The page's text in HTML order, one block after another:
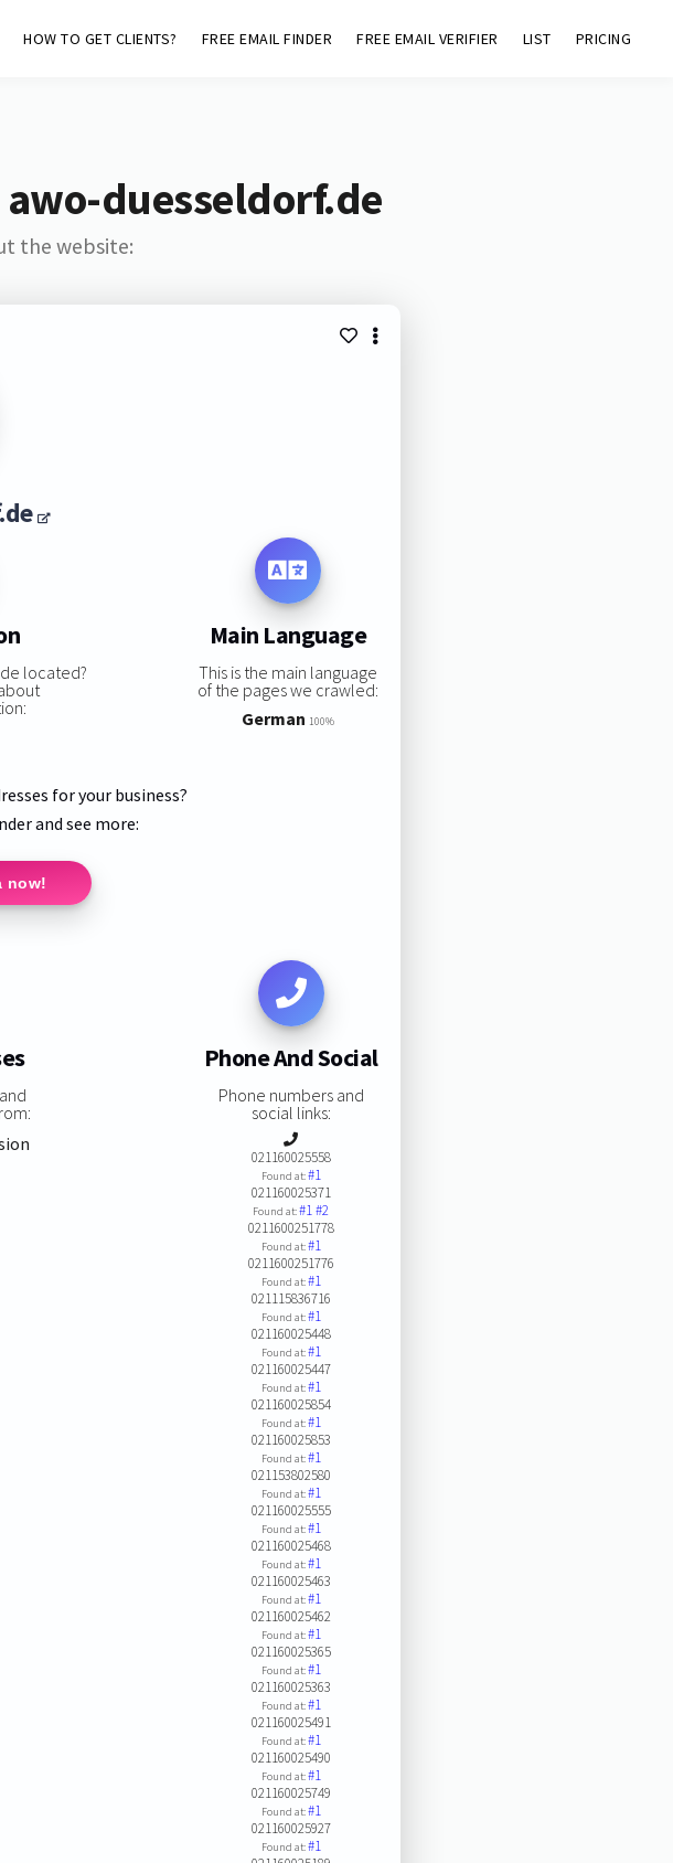
HOW TO GET CLIENTS? FREE EMAIL FINDER FREE EMAIL VERIFIER LIST PRICING
duesseldorf.de
the website:
located?
Main Language
This is the main language
of the pages we crawled:
German 100%
for your business?
and see more:
now!
Phone And Social
Phone numbers and
social links:
021160025558
Found at:#1
021160025371
Found at:#1#2
0211600251778
Found at:#1
0211600251776
Found at:#1
021115836716
Found at:#1
021160025448
Found at:#1
021160025447
Found at:#1
021160025854
Found at:#1
021160025853
Found at:#1
021153802580
Found at:#1
021160025555
Found at:#1
021160025468
Found at:#1
021160025463
Found at:#1
021160025462
Found at:#1
021160025365
Found at:#1
021160025363
Found at:#1
021160025491
Found at:#1
021160025490
Found at:#1
021160025749
Found at:#1
021160025927
Found at:#1